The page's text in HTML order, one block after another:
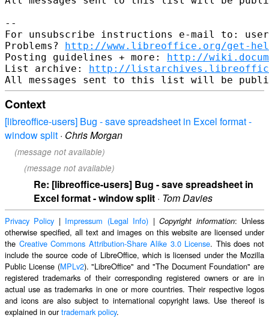
--
For unsubscribe instructions e-mail to:
Problems? http://www.libreoffice.org/get-
Posting guidelines + more: http://
List archive: http://
Context
[libreoffice-users] Bug - save spreadsheet in Excel format -
window split · Chris Morgan
(message not available)
(message not available)
Re: [libreoffice-users] Bug - save spreadsheet in
Excel format - window split · Tom Davies
Privacy Policy | Impressum (Legal Info) |Copyright information: Unless
otherwise specified, all text and images on this website are licensed under
the Creative Commons Attribution-Share Alike 3.0 License. This does not
include the source code of LibreOffice, which is licensed under the Mozilla
Public License (MPLv2). "LibreOffice" and "The Document Foundation" are
registered trademarks of their corresponding registered owners or are in
actual use as trademarks in one or more countries. Their respective logos
and icons are also subject to international copyright laws. Use thereof is
explained in ourtrademark policy.